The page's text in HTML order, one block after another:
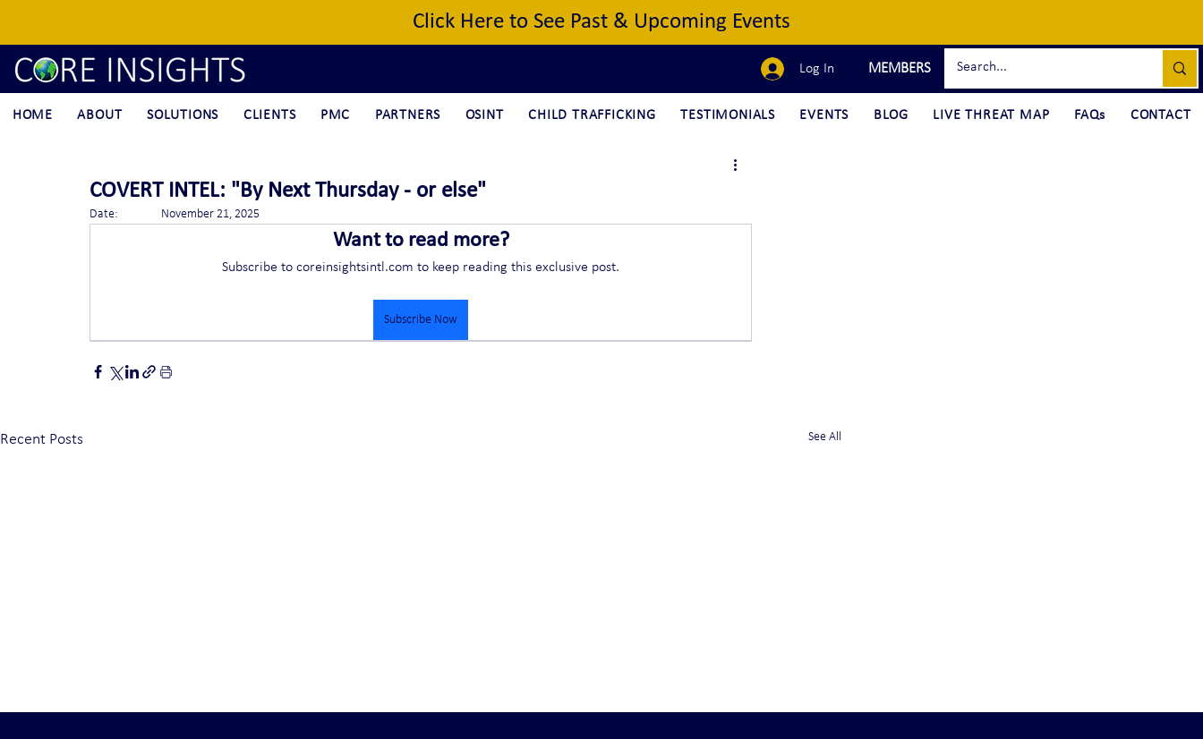
Click Here to See Past & Upcoming Events
Log In MEMBERS
HOME ABOUT SOLUTIONS CLIENTS PMC PARTNERS OSINT CHILD TRAFFICKING TESTIMONIALS EVENTS BLOG LIVE THREAT MAP FAQs CONTACT
COVERT INTEL: "By Next Thursday - or else"
Date:		November 21, 2025
Want to read more?
Subscribe to coreinsightsintl.com to keep reading this exclusive post.
Subscribe Now
Recent Posts See All